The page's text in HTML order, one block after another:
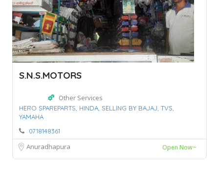
S.N.S.MOTORS
Other Services
HERO SPAREPARTS, HINDA, SELLING BY BAJAJ, TVS,
YAMAHA
0718148361
Anuradhapura Open Now~